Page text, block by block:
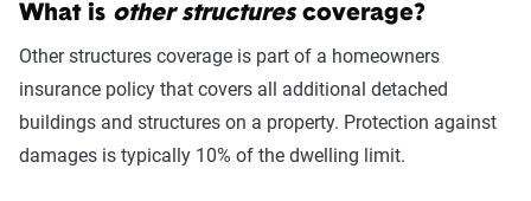
What is other structurescoverage?
Other structures coverage is part of a homeowners
insurance policy that covers all additional detached
buildings and structures on a property. Protection against
damages is typically 10% of the dwelling limit.